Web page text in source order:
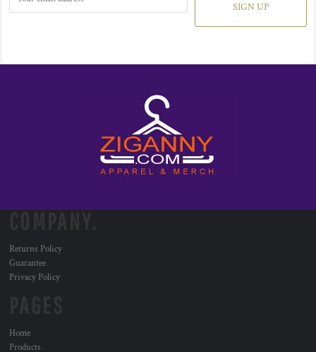
SIGN UP
Returns Policy
Guarantee
Privacy Policy
Home
Products